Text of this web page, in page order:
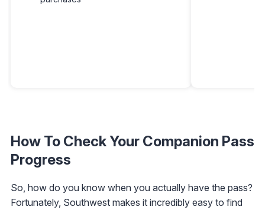
How To Check Your Companion Pass
Progress
So, how do you know when you actually have the pass?
Fortunately, Southwest makes it incredibly easy to find